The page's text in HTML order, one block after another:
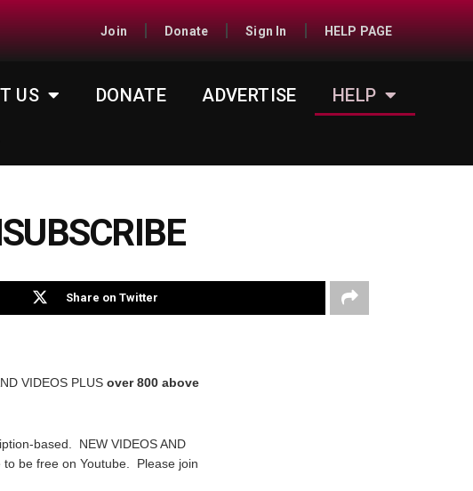
Join Donate Sign In HELP PAGE
US DONATE ADVERTISE
HELP
Share on Twitter
VIDEOS PLUS over 800 above
based. NEW VIDEOS AND
be free on Youtube. Please join